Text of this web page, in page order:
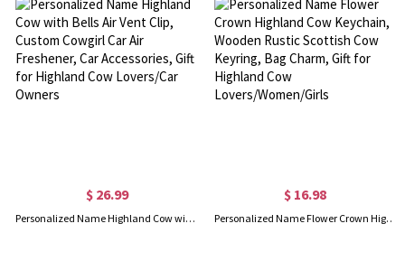
$ 26.99
Personalized Name Highland Cow with Bells Air Vent Clip, Custom Cowgirl Car Air Freshener, Car Accessories, Gift for Highland Cow Lovers/Car Owners
$ 16.98
Personalized Name Flower Crown Highland Cow Keychain, Wooden Rustic Scottish Cow Keyring, Bag Charm, Gift for Highland Cow Lovers/Women/Girls